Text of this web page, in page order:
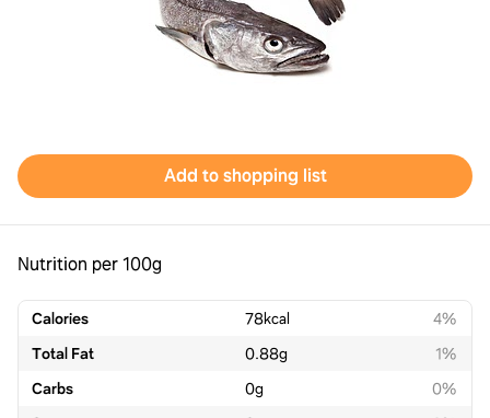
Add to shopping list
Nutrition per 100g
Calories 78kcal
4%
Total Fat
0.88g
1%
Carbs
0g
0%